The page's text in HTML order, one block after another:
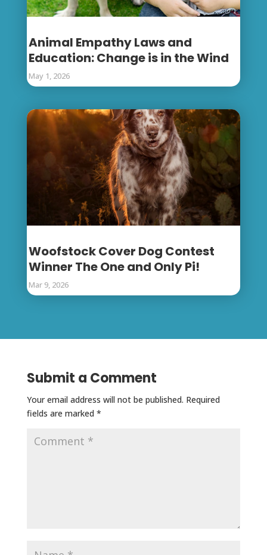
Animal Empathy Laws and
Education: Change is in the Wind
May 1, 2026
Woofstock Cover Dog Contest
Winner The One and Only Pi!
Mar 9, 2026
Submit a Comment
Your email address will not be published. Required
fields are marked *